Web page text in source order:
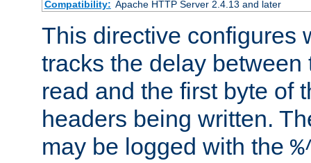
Compatibility: Apache HTTP Server 2.4.13 and later
This directive configures
tracks the delay
read and the first byte of
headers being written.
may be logged with the